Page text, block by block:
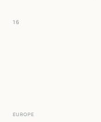
16
EUROPE